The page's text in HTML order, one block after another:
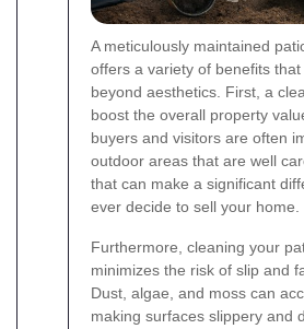
A meticulously maintained
offers a variety of benefits
beyond aesthetics. First, a
boost the overall property
buyers and visitors are often
outdoor areas that are well
that can make a significant
ever decide to sell your home.
Furthermore, cleaning your
minimizes the risk of slip and
Dust, algae, and moss can
making surfaces slippery and